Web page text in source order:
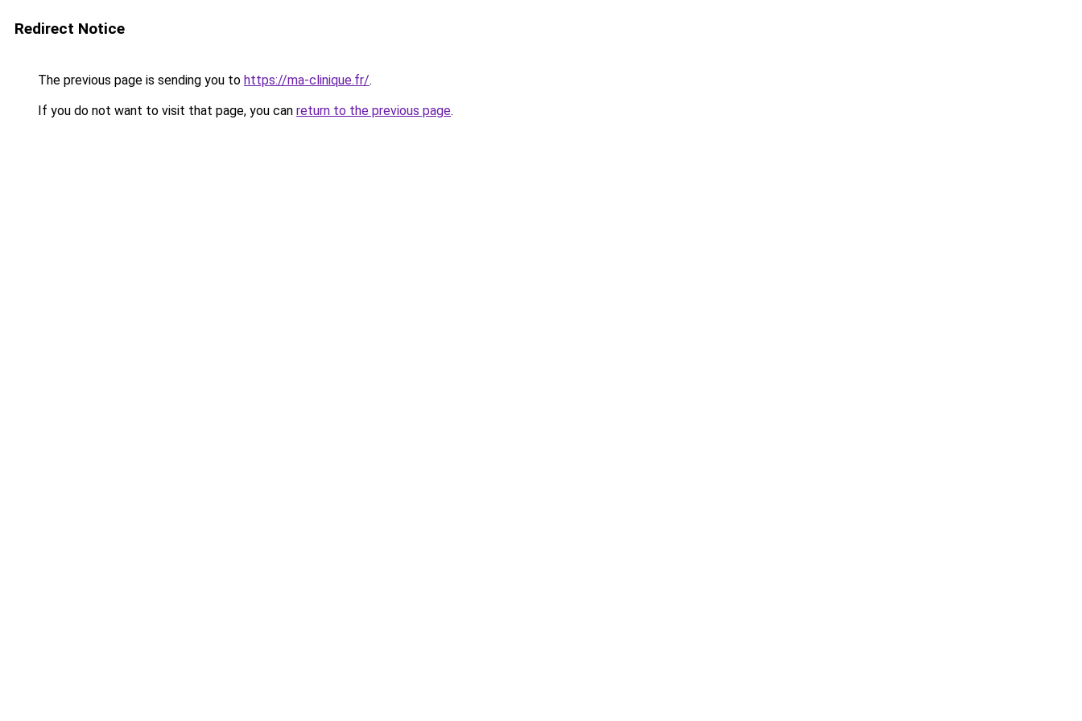
Redirect Notice
The previous page is sending you to https://ma-clinique.fr/.
If you do not want to visit that page, you can return to the previous page.